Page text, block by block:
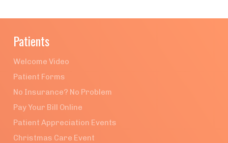
Patients
Welcome Video
Patient Forms
No Insurance? No Problem
Pay Your Bill Online
Patient Appreciation Events
Christmas Care Event